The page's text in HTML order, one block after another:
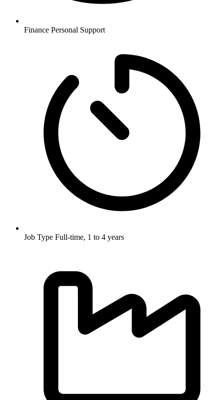
Finance Personal Support
Job Type Full-time, 1 to 4 years